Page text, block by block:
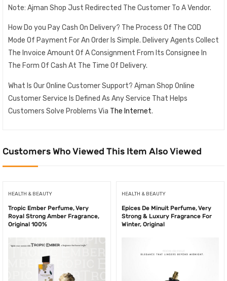
Note: Ajman Shop Just Redirected The Customer To A Vendor.
How Do you Pay Cash On Delivery? The Process Of The COD
Mode Of Payment For An Order Is Simple. Delivery Agents Collect
The Invoice Amount Of A Consignment From Its Consignee In
The Form Of Cash At The Time Of Delivery.
What Is Our Online Customer Support? Ajman Shop Online
Customer Service Is Defined As Any Service That Helps
Customers Solve Problems Via The Internet.
Customers Who Viewed This Item Also Viewed
HEALTH & BEAUTY
Tropic Ember Perfume, Very
Royal Strong Amber Fragrance,
Original 100%
HEALTH & BEAUTY
Epices De Minuit Perfume, Very
Strong & Luxury Fragrance For
Winter, Original